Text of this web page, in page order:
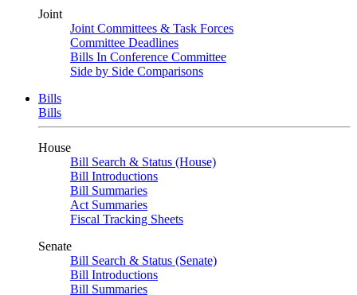
Joint
Joint Committees & Task Forces
Committee Deadlines
Bills In Conference Committee
Side by Side Comparisons
Bills
Bills
House
Bill Search & Status (House)
Bill Introductions
Bill Summaries
Act Summaries
Fiscal Tracking Sheets
Senate
Bill Search & Status (Senate)
Bill Introductions
Bill Summaries